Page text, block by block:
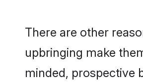
There are other
upbringing make
minded, prospective